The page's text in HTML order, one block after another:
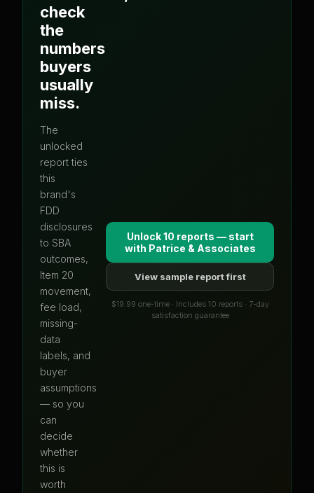
check
the
numbers
buyers
usually
miss.
The
unlocked
report ties
this
brand's
FDD
disclosures
to SBA
outcomes,
Item 20
movement,
fee load,
missing-
data
labels, and
buyer
assumptions
— so you
can
decide
whether
this is
worth
Unlock 10 reports — start
with Patrice & Associates
View sample report first
$19.99 one-time · Includes 10 reports · 7-day
satisfaction guarantee